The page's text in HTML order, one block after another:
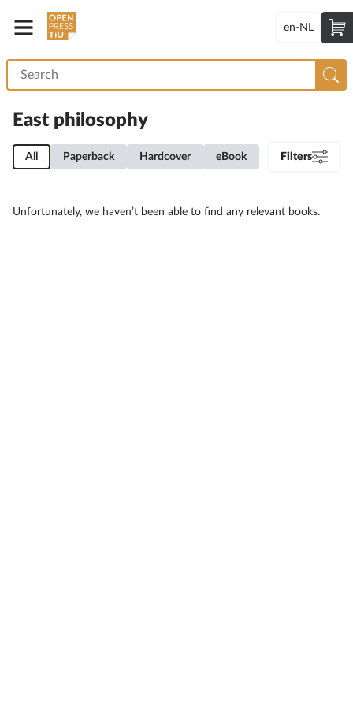
en-NL
East philosophy
All Paperback Hardcover eBook Filters
Unfortunately, we haven’t been able to find any relevant books.